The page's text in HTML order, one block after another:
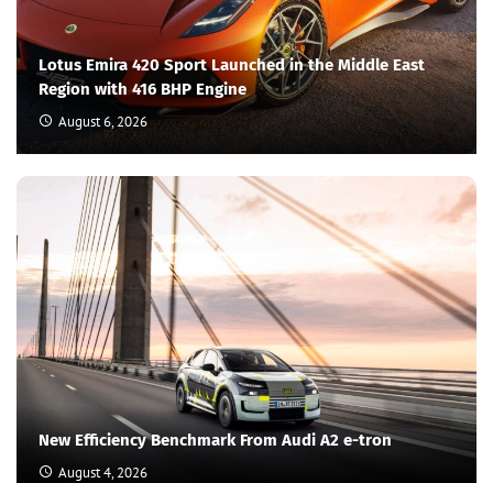
Lotus Emira 420 Sport Launched in the Middle East
Region with 416 BHP Engine
August 6, 2026
New Efficiency Benchmark From Audi A2 e-tron
August 4, 2026